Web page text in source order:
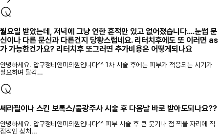
월요일 받았는데, 저녁에 그냥 연한 흔적만 있고 없어졌습니다....눈썹 문
신이나 다른 문신과 다른건지 당황스럽네요. 리터치후에도 또 이러면 as
가 가능한건가요? 리터치후 또그러면 추가비용은 어떻게되나요
안녕하세요. 압구정비앤미의원입니다^^ 1차 시술 후에는 피부가 적응되는 시기가
필요하며 탈각...
쎄라필이나 스킨 보톡스/물광주사 시술 후 다음날 바로 받아도되나요??
안녕하세요. 압구정비앤미의원입니다^^ 피부 시술 후 큰 붓기나 점 찍을 자리에 직
접적인 상처...